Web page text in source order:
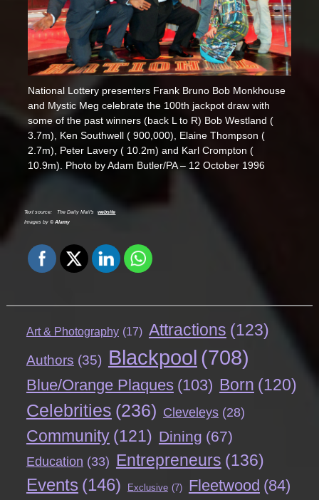
National Lottery presenters Frank Bruno Bob Monkhouse
and Mystic Meg celebrate the 100th jackpot draw with
some of the past winners (back L to R) Bob Westland (
3.7m), Ken Southwell ( 900,000), Elaine Thompson (
2.7m), Peter Lavery ( 10.2m) and Karl Crompton (
10.9m). Photo by Adam Butler/PA – 12 October 1996
Text source: The Daily Mail's
website
Images by ©Alamy
Art & Photography (17) Attractions (123)
Authors (35) Blackpool (708)
Blue/Orange Plaques (103) Born (120)
Celebrities (236) Cleveleys (28)
Community (121) Dining (67)
Education (33) Entrepreneurs (136)
Events (146) Exclusive (7) Fleetwood (84)